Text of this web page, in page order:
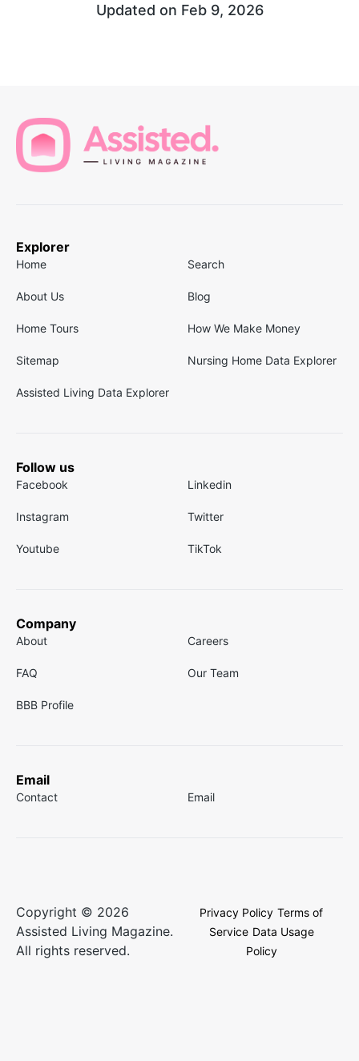
Updated on Feb 9, 2026
Explorer
Home Search
About Us Blog
Home Tours How We Make Money
Sitemap Nursing Home Data Explorer
Assisted Living Data Explorer
Follow us
Facebook Linkedin
Instagram Twitter
Youtube TikTok
Company
About Careers
FAQ Our Team
BBB Profile
Email
Contact Email
Copyright © 2026
Assisted Living Magazine.
All rights reserved.
Privacy Policy Terms of
Service Data Usage
Policy